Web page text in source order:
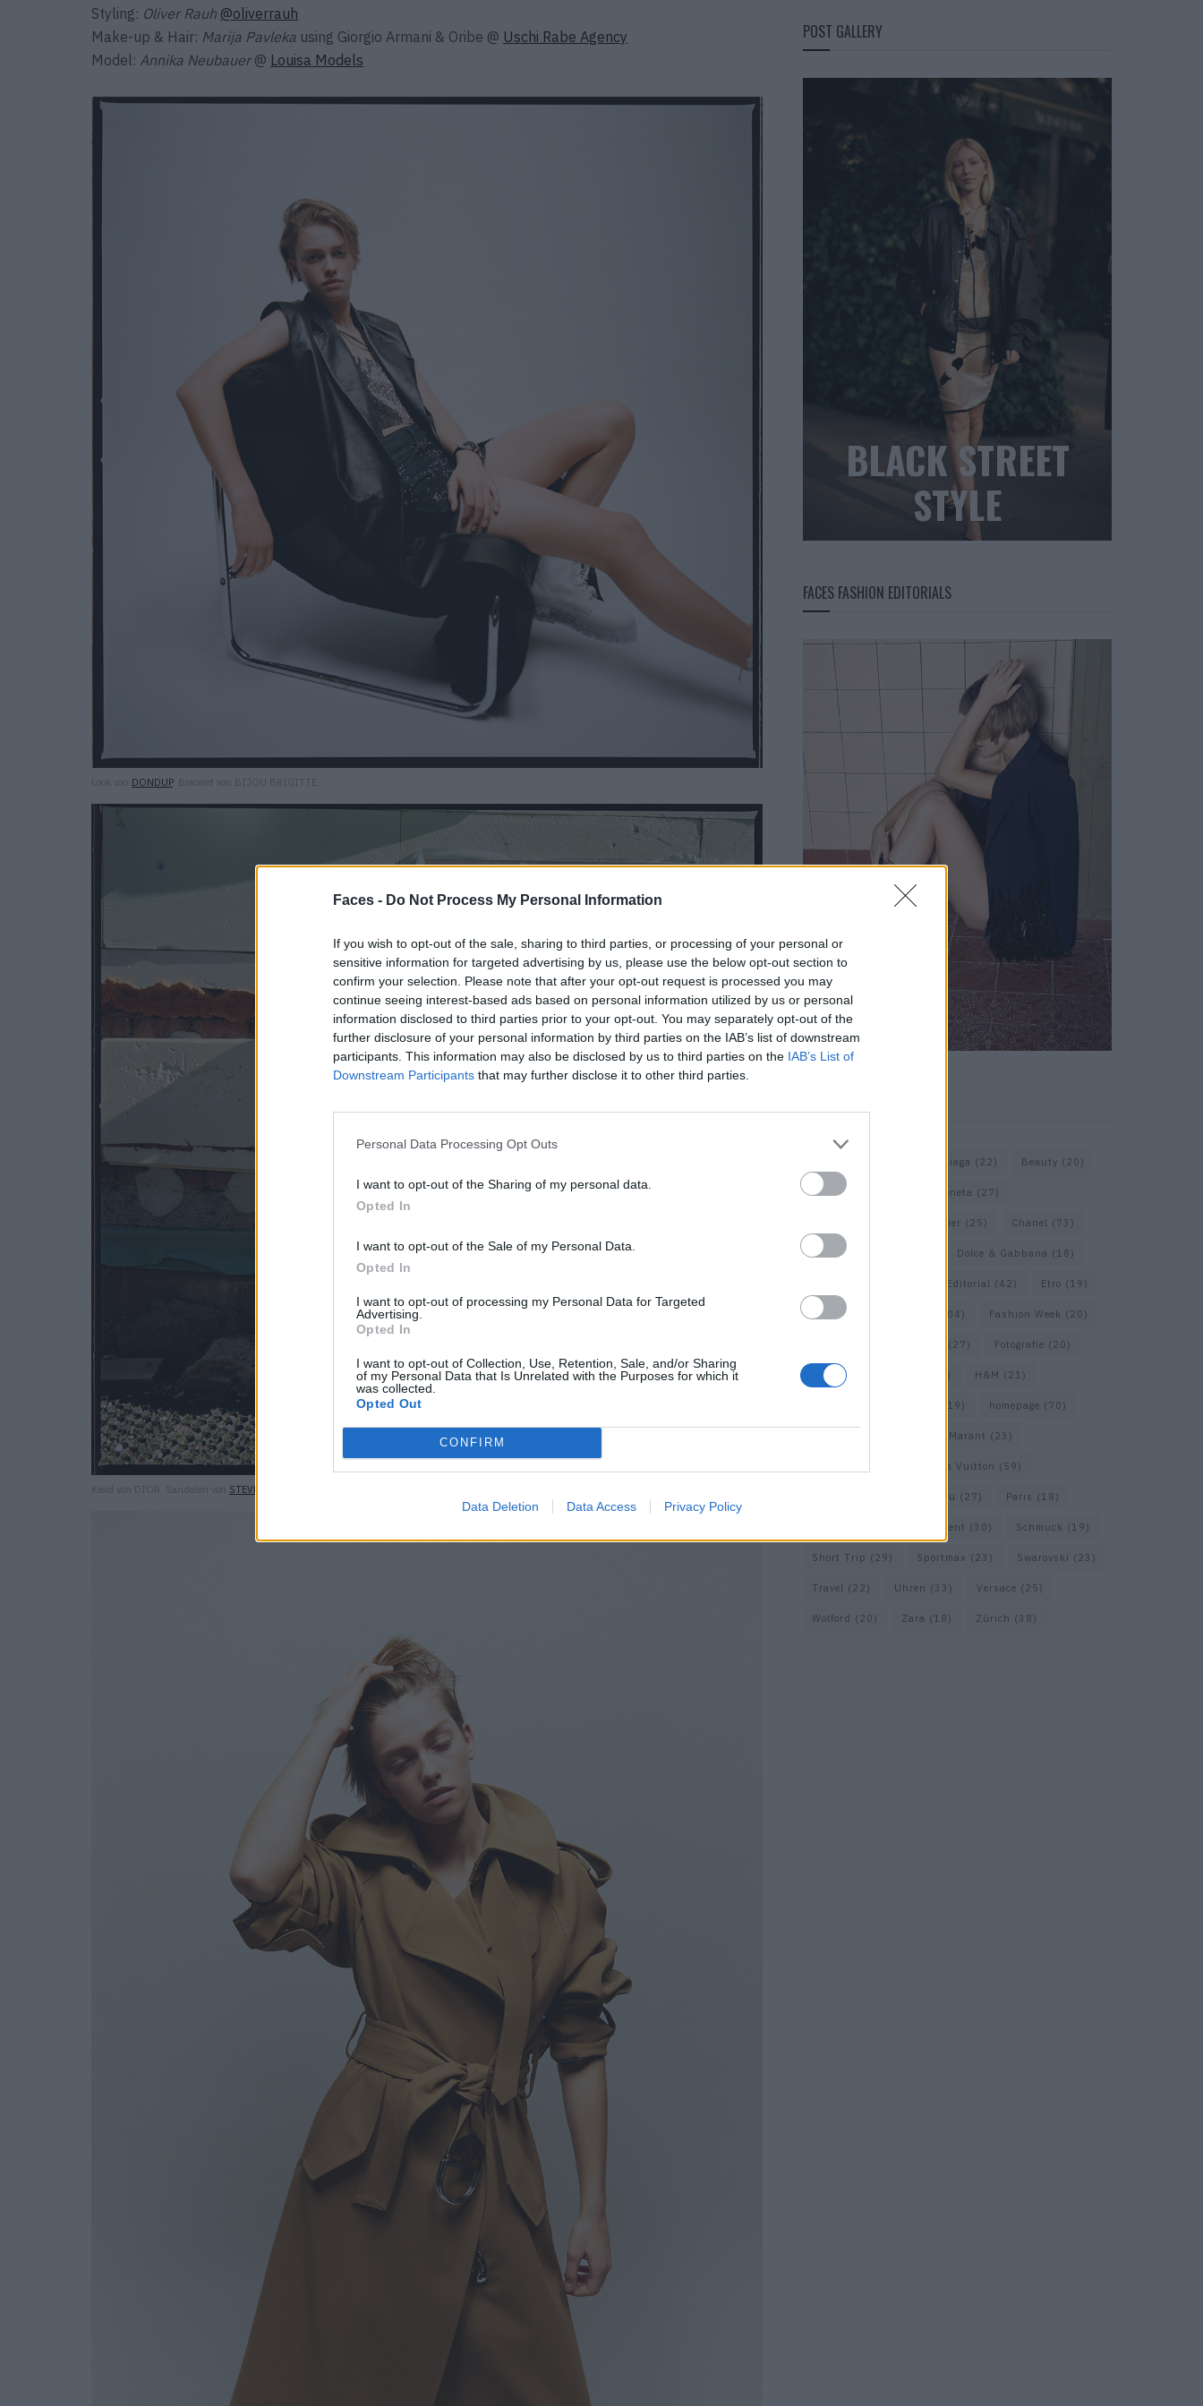
Faces - Do Not Process My Personal Information
If you wish to opt-out of the sale, sharing to third parties, or processing of your personal or
sensitive information for targeted advertising by us, please use the below opt-out section to
confirm your selection. Please note that after your opt-out request is processed you may
continue seeing interest-based ads based on personal information utilized by us or personal
information disclosed to third parties prior to your opt-out. You may separately opt-out of the
further disclosure of your personal information by third parties on the IAB’s list of downstream
participants. This information may also be disclosed by us to third parties on the IAB’s List of
Downstream Participants that may further disclose it to other third parties.
Personal Data Processing Opt Outs
I want to opt-out of the Sharing of my personal data.
Opted In
I want to opt-out of the Sale of my Personal Data.
Opted In
I want to opt-out of processing my Personal Data for Targeted
Advertising.
Opted In
I want to opt-out of Collection, Use, Retention, Sale, and/or Sharing
of my Personal Data that Is Unrelated with the Purposes for which it
was collected.
Opted Out
CONFIRM
Data Deletion Data Access Privacy Policy
Styling: Oliver Rauh @oliverrauh
Make-up & Hair: Marija Pavleka using Giorgio Armani & Oribe @ Uschi Rabe Agency
Model: Annika Neubauer@ Louisa Models
DONDUP. Bracelet von BIJOU BRIGITTE.
Kleid von DIOR. Sandalen von STEVE MADDEN
POST GALLERY
BLACK STREET
STYLE
FACES FASHION EDITORIALS
Balenciaga (22) Beauty (20)
Berlin(30) Bottega Veneta (27)
Cartier (25) Chanel (73)
COS (21) Dolce & Gabbana (18)
Editorial (42) Etro (19)
Falke (36) (104) Fashion Week (20)
(27) Fotografie (20)
Gucci (72) (17) H&M (21)
(19) homepage (70)
Isabel Marant (23)
Louis Vuitton (59)
Miu Miu (27) Paris (18)
Saint Laurent (30) Schmuck (19)
Short Trip (29) Sportmax (23) Swarovski (23)
Travel (22) Uhren (33) Versace (25)
Wolford (20) Zara (18) Zürich (38)